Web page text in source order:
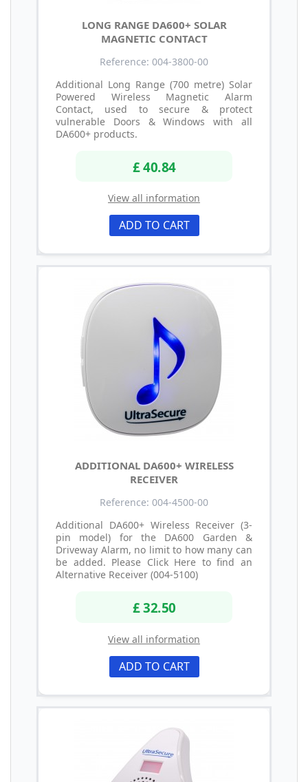
LONG RANGE DA600+ SOLAR
MAGNETIC CONTACT
Reference: 004-3800-00
Additional Long Range (700 metre) Solar
Powered Wireless Magnetic Alarm
Contact, used to secure & protect
vulnerable Doors & Windows with all
DA600+ products.
£ 40.84
View all information
ADD TO CART
ADDITIONAL DA600+ WIRELESS
RECEIVER
Reference: 004-4500-00
Additional DA600+ Wireless Receiver (3-
pin model) for the DA600 Garden &
Driveway Alarm, no limit to how many can
be added. Please Click Here to find an
Alternative Receiver (004-5100)
£ 32.50
View all information
ADD TO CART